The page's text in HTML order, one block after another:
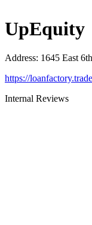
UpEquity
Address: 1645 East
https://
Internal Reviews